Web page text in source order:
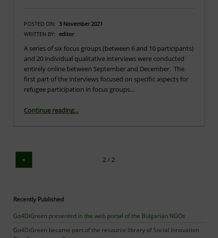
POSTED ON: 3 November 2021
WRITTEN BY: editor
A series of six focus groups (between 6 and 10 participants)
and 20 individual qualitative interviews were conducted
entirely online between September and December. The
first part of the interviews focused on specific aspects for
refugee participation in focus groups…
Continue reading“The first series of qualitative interviews with refugees were implemented successfully”
…
«
Recently Published
Go4DiGreen presented in the web portal of the Bulgarian NGOs
Go4DiGreen became part of the resource library of Social Innovation